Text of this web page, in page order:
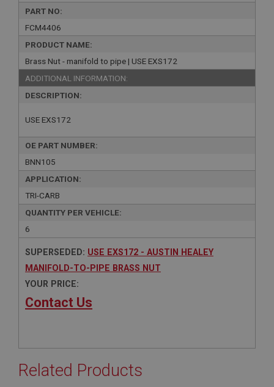
PART NO:
FCM4406
PRODUCT NAME:
Brass Nut - manifold to pipe | USE EXS172
ADDITIONAL INFORMATION:
DESCRIPTION:
USE EXS172
OE PART NUMBER:
BNN105
APPLICATION:
TRI-CARB
QUANTITY PER VEHICLE:
6
SUPERSEDED: USE EXS172 - AUSTIN HEALEY
MANIFOLD-TO-PIPE BRASS NUT
YOUR PRICE:
Contact Us
Related Products